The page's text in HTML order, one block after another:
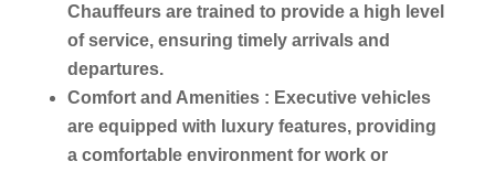
Chauffeursare trained to provide a high level
ofservice, ensuring timely arrivals and
departures.
Comfort and Amenities : Executive vehicles
are equipped with luxuryfeatures, providing
a comfortable environment for work or